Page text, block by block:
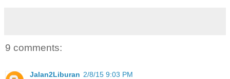
9 comments:
Jalan2Liburan 2/8/15 9:03 PM